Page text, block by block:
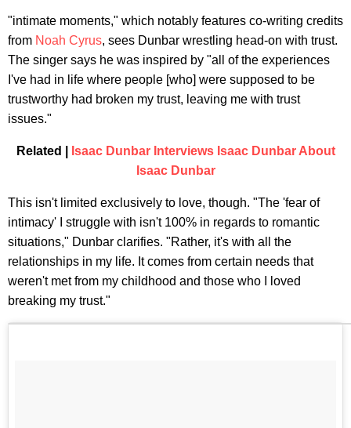
"intimate moments," which notably features co-writing credits
from Noah Cyrus, sees Dunbar wrestling head-on with trust.
The singer says he was inspired by "all of the experiences
I've had in life where people [who] were supposed to be
trustworthy had broken my trust, leaving me with trust
issues."
Related |
Isaac Dunbar Interviews Isaac Dunbar About
Isaac Dunbar
This isn't limited exclusively to love, though. "The 'fear of
intimacy' I struggle with isn't 100% in regards to romantic
situations," Dunbar clarifies. "Rather, it's with all the
relationships in my life. It comes from certain needs that
weren't met from my childhood and those who I loved
breaking my trust."